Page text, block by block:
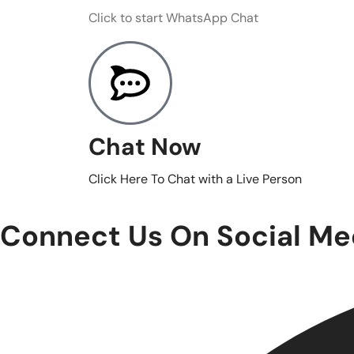
Click to start WhatsApp Chat
Chat Now
Click Here To Chat with a Live Person
Connect Us On Social